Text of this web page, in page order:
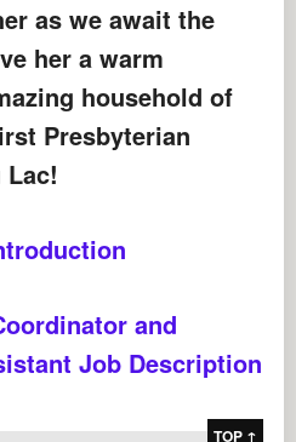
as we await the
her a warm
household of
Presbyterian
Lac!
and
Job Description
TOP ↑